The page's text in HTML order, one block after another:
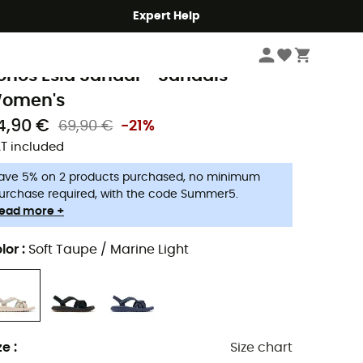
Expert Help
Women's Outdoor Shoes & Boots
Esla Sandal - Sandals -
€
69,90 € -21%
included
5% on 2 products purchased, no minimum
required, with the code Summer5.
more +
: Soft Taupe / Marine Light
: Size chart